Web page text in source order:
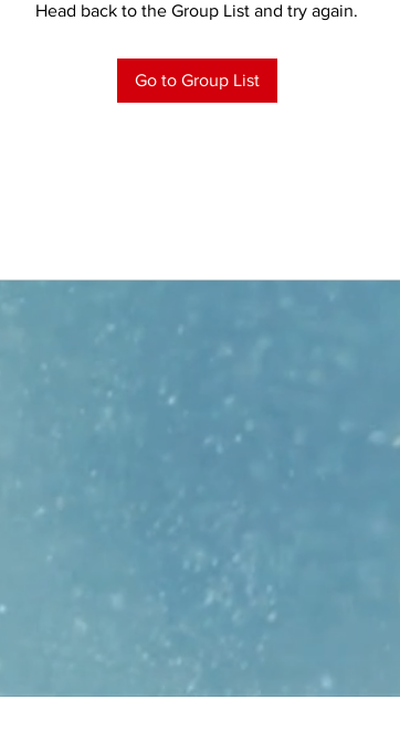
Head back to the Group List and try again.
Go to Group List